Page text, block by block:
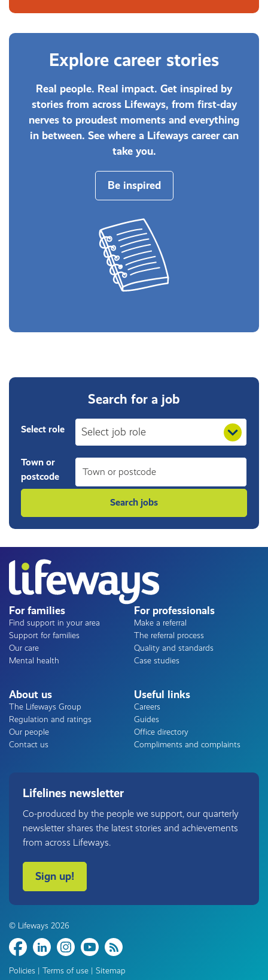
Explore career stories
Real people. Real impact. Get inspired by
stories from across Lifeways, from first-day
nerves to proudest moments and everything
in between. See where a Lifeways career can
take you.
Be inspired
Search for a job
Select role
Town or
postcode
For families
Find support in your area
Support for families
Our care
Mental health
For professionals
Make a referral
The referral process
Quality and standards
Case studies
About us
The Lifeways Group
Regulation and ratings
Our people
Contact us
Useful links
Careers
Guides
Office directory
Compliments and complaints
Lifelines newsletter
Co-produced by the people we support, our quarterly
newsletter shares the latest stories and achievements
from across Lifeways.
Sign up!
© Lifeways 2026
Share
Policies | Terms of use | Sitemap